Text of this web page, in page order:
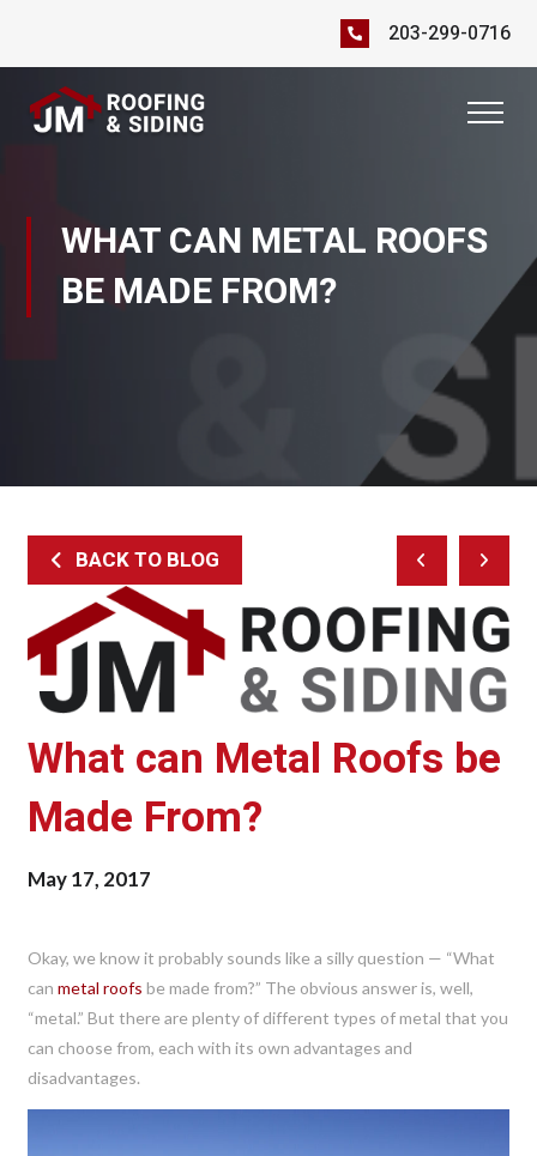
203-299-0716
WHAT CAN METAL ROOFS
BE MADE FROM?
BACK TO BLOG
Prev
Post
Next
Post
What can Metal Roofs be
Made From?
May 17, 2017
Okay, we know it probably sounds like a silly question — “What
canmetal roofsbe made from?” The obvious answer is, well,
“metal.” But there are plenty of different types of metal that you
can choose from, each with its own advantages and
disadvantages.